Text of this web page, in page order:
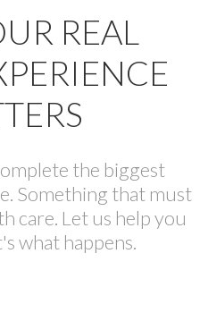
REAL
the biggest
Something that must
care. Let us help you
what happens.